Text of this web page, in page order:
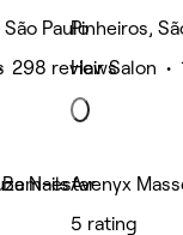
São Paulo
298 reviews
Pinheiros,
Hair Salon •
Bem-estar
NailsAvenyx
5 rating